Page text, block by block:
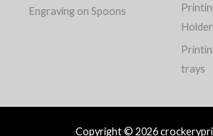
Engraving on Spoons
trays
Copyright © 2026